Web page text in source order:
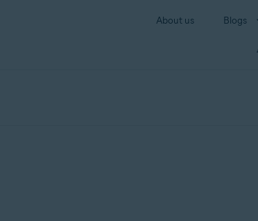
About us Blogs